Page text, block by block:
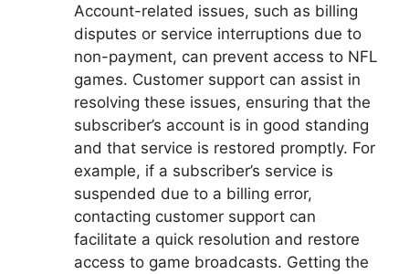
Account-related issues, such as billing
disputes or service interruptions due to
non-payment, can prevent access to NFL
games. Customer support can assist in
resolving these issues, ensuring that the
subscriber’s account is in good standing
and that service is restored promptly. For
example, if a subscriber’s service is
suspended due to a billing error,
contacting customer support can
facilitate a quick resolution and restore
access to game broadcasts. Getting the